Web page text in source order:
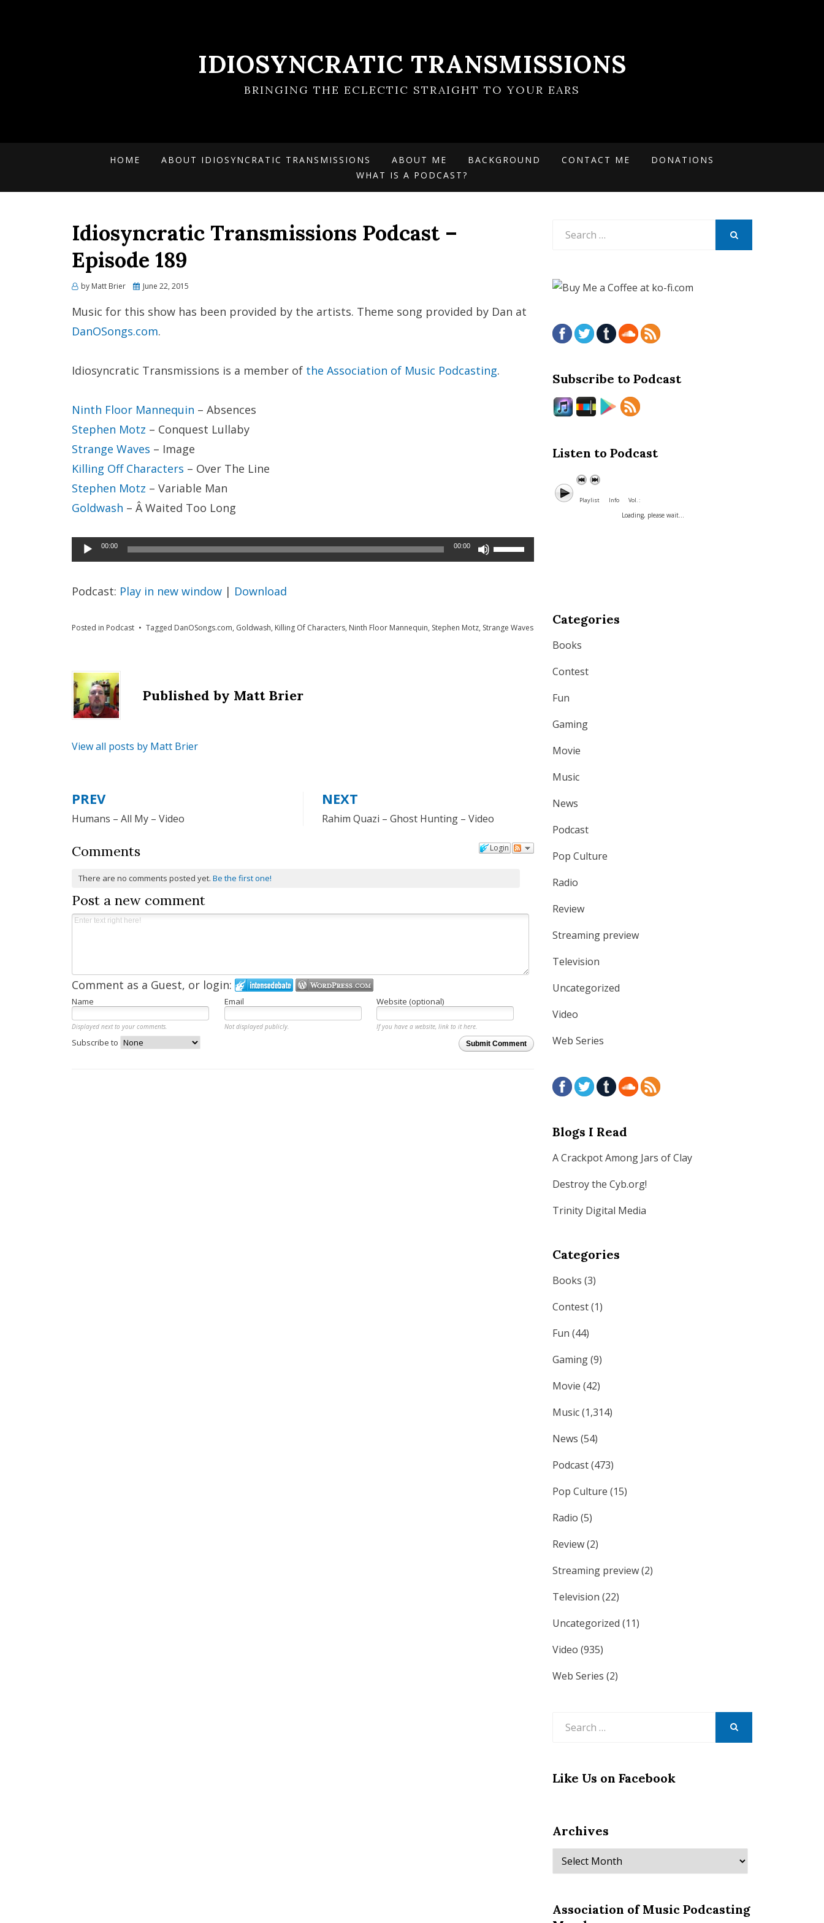
IDIOSYNCRATIC TRANSMISSIONS
BRINGING THE ECLECTIC STRAIGHT TO YOUR EARS
HOME ABOUT IDIOSYNCRATIC TRANSMISSIONS ABOUT ME BACKGROUND CONTACT ME
DONATIONS
WHAT IS A PODCAST?
Idiosyncratic Transmissions Podcast –
Episode 189
by Matt Brier
Posted
June 22, 2015
Music for this show has been provided by the artists. Theme song provided by Dan at
DanOSongs.com.
Idiosyncratic Transmissions is a member of the Association of Music Podcasting.
Ninth Floor Mannequin – Absences
Stephen Motz – Conquest Lullaby
Strange Waves – Image
Killing Off Characters – Over The Line
Stephen Motz – Variable Man
Goldwash – Â Waited Too Long
Audio
Player
00:00 00:00
Use
to
Podcast: Play in new window | Download
Posted in Podcast Tagged DanOSongs.com, Goldwash, Killing Of Characters, Ninth Floor Mannequin, Stephen Motz, Strange Waves
Published by Matt Brier
View all posts by Matt Brier
Post
navigation
PREV
Humans – All My – Video
NEXT
Rahim Quazi – Ghost Hunting – Video
Login
Comments
There are no comments posted yet.Be the first one!
Post a new comment
Comment as a Guest, or login:
Name Email Website (optional)
Displayed next to your comments. Not displayed publicly.
If you have a website, link to it here.
Submit Comment
Subscribe to
Subscribe to Podcast
Listen to Podcast
Playlist Info Vol. :
Loading, please wait...
Categories
Books
Contest
Fun
Gaming
Movie
Music
News
Podcast
Pop Culture
Radio
Review
Streaming preview
Television
Uncategorized
Video
Web Series
Blogs I Read
A Crackpot Among Jars of Clay
Destroy the Cyb.org!
Trinity Digital Media
Categories
Books (3)
Contest(1)
Fun (44)
Gaming(9)
Movie (42)
Music(1,314)
News (54)
Podcast(473)
Pop Culture (15)
Radio (5)
Review(2)
Streaming preview(2)
Television (22)
Uncategorized (11)
Video (935)
Web Series (2)
Like Us on Facebook
Archives
Archives
Association of Music Podcasting